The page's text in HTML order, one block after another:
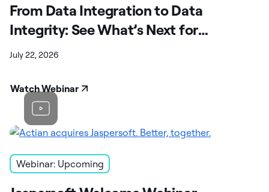
From Data Integration to Data
Integrity: See What’s Next for
DataConnect
July 22, 2026
Watch Webinar
Webinar: Upcoming